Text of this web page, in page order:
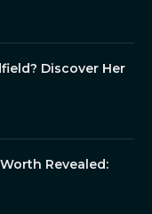
Discover Her
Revealed: